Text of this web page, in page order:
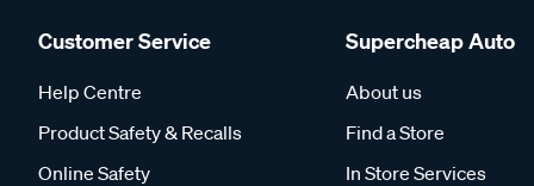
Customer Service
Help Centre
Product Safety & Recalls
Online Safety
Supercheap Auto
About us
Find a Store
In Store Services